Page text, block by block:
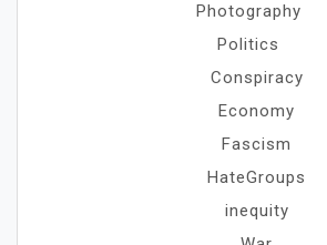
Photography
Politics
Conspiracy
Economy
Fascism
HateGroups
inequity